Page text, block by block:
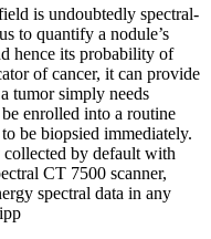
is undoubtedly spectral-
to quantify a nodule’s
hence its probability of
of cancer, it can provide
tumor simply needs
enrolled into a routine
be biopsied immediately.
by default with
CT 7500 scanner,
spectral data in any